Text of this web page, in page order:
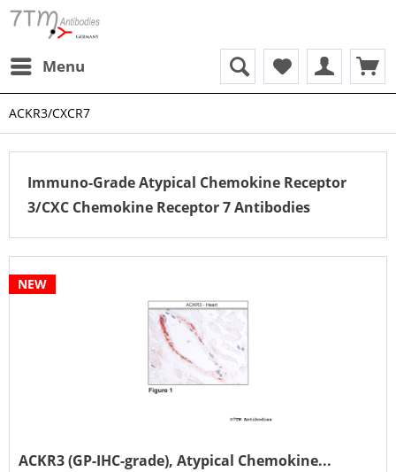
Menu
ACKR3/CXCR7
Immuno-Grade Atypical Chemokine Receptor
3/CXC Chemokine Receptor 7 Antibodies
NEW
ACKR3 (GP-IHC-grade), Atypical Chemokine...